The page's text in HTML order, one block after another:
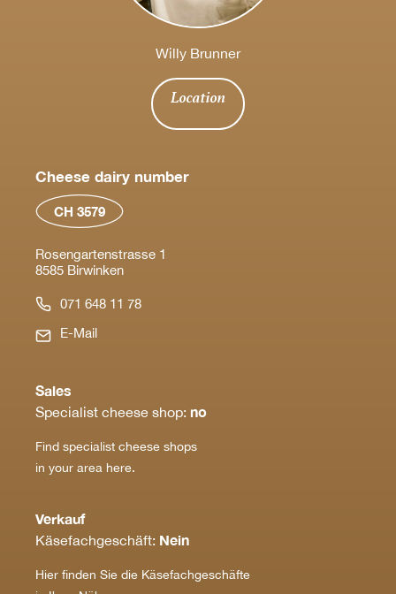
Willy Brunner
Location
Cheese dairy number
CH 3579
Rosengartenstrasse 1
8585 Birwinken
071 648 11 78
E-Mail
Sales
Specialist cheese shop: no
Find specialist cheese shops
in your area here.
Verkauf
Käsefachgeschäft: Nein
Hier finden Sie die Käsefachgeschäfte